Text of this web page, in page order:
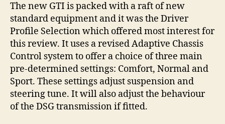
The new GTI is packed with a raft of new
standard equipment and it was the Driver
Profile Selection which offered most interest for
this review. It uses a revised Adaptive Chassis
Control system to offer a choice of three main
pre-determined settings: Comfort, Normal and
Sport. These settings adjust suspension and
steering tune. It will also adjust the behaviour
of the DSG transmission if fitted.